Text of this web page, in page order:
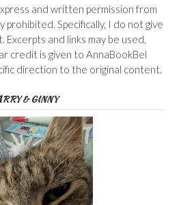
and written permission from
prohibited. Specifically, I do not give
and links may be used,
credit is given to AnnaBookBel
direction to the original content.
& GINNY